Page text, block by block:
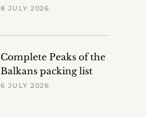
8 JULY 2026
Complete Peaks of the
Balkans packing list
6 JULY 2026